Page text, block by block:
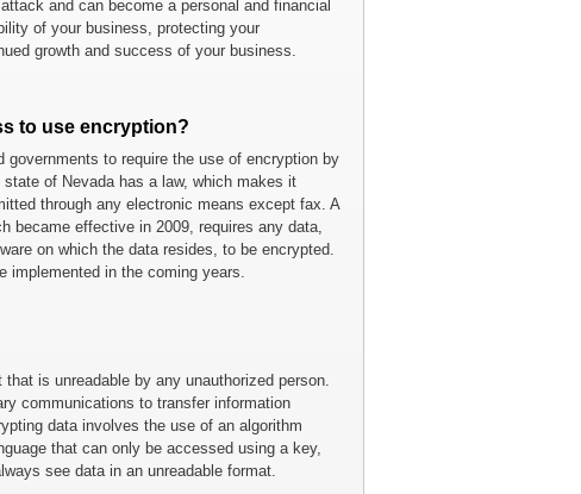
and can become a personal and financial
of your business, protecting your
growth and success of your business.
to use encryption?
governments to require the use of encryption by
of Nevada has a law, which makes it
through any electronic means except fax. A
became effective in 2009, requires any data,
on which the data resides, to be encrypted.
implemented in the coming years.
is unreadable by any unauthorized person.
communications to transfer information
data involves the use of an algorithm
that can only be accessed using a key,
see data in an unreadable format.